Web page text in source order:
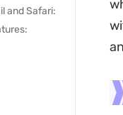
and Safari: